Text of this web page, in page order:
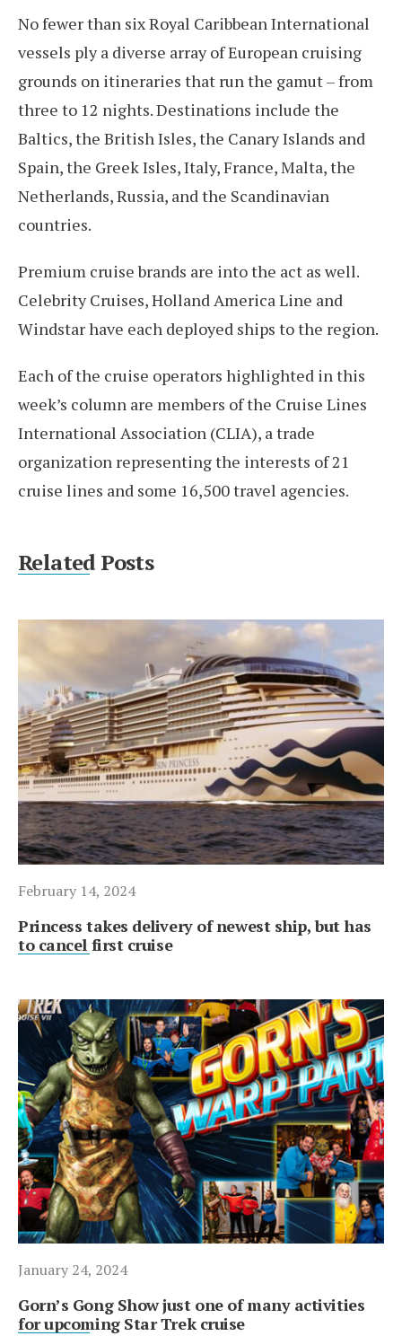
No fewer than six Royal Caribbean International
vessels ply a diverse array of European cruising
grounds on itineraries that run the gamut – from
three to 12 nights. Destinations include the
Baltics, the British Isles, the Canary Islands and
Spain, the Greek Isles, Italy, France, Malta, the
Netherlands, Russia, and the Scandinavian
countries.
Premium cruise brands are into the act as well.
Celebrity Cruises, Holland America Line and
Windstar have each deployed ships to the region.
Each of the cruise operators highlighted in this
week’s column are members of the Cruise Lines
International Association (CLIA), a trade
organization representing the interests of 21
cruise lines and some 16,500 travel agencies.
Related Posts
February 14, 2024
Princess takes delivery of newest ship, but has
to cancel first cruise
January 24, 2024
Gorn’s Gong Show just one of many activities
for upcoming Star Trek cruise